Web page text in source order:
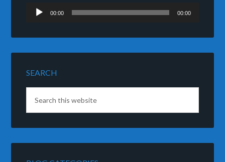
Audio
Player
00:00 00:00
SEARCH